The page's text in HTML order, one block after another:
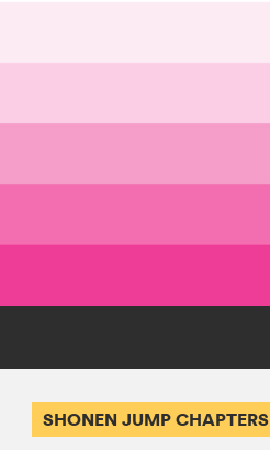
SHONEN JUMP CHAPTERS